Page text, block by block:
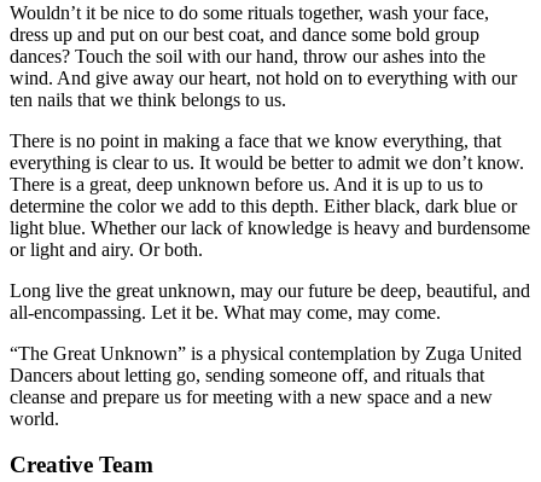
Wouldn’t it be nice to do some rituals together, wash your face,
dress up and put on our best coat, and dance some bold group
dances? Touch the soil with our hand, throw our ashes into the
wind. And give away our heart, not hold on to everything with our
ten nails that we think belongs to us.
There is no point in making a face that we know everything, that
everything is clear to us. It would be better to admit we don’t know.
There is a great, deep unknown before us. And it is up to us to
determine the color we add to this depth. Either black, dark blue or
light blue. Whether our lack of knowledge is heavy and burdensome
or light and airy. Or both.
Long live the great unknown, may our future be deep, beautiful, and
all-encompassing. Let it be. What may come, may come.
“The Great Unknown” is a physical contemplation by Zuga United
Dancers about letting go, sending someone off, and rituals that
cleanse and prepare us for meeting with a new space and a new
world.
Creative Team